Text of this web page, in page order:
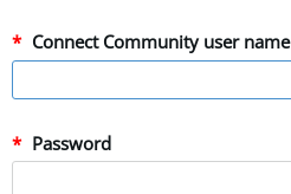
Connect Community user name
Password